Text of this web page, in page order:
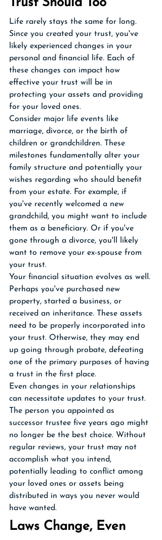
Trust Should Too
Life rarely stays the same for long.
Since you created your trust, you've
likely experienced changes in your
personal and financial life. Each of
these changes can impact how
effective your trust will be in
protecting your assets and providing
for your loved ones.
Consider major life events like
marriage, divorce, or the birth of
children or grandchildren. These
milestones fundamentally alter your
family structure and potentially your
wishes regarding who should benefit
from your estate. For example, if
you've recently welcomed a new
grandchild, you might want to include
them as a beneficiary. Or if you've
gone through a divorce, you'll likely
want to remove your ex-spouse from
your trust.
Your financial situation evolves as well.
Perhaps you've purchased new
property, started a business, or
received an inheritance. These assets
need to be properly incorporated into
your trust. Otherwise, they may end
up going through probate, defeating
one of the primary purposes of having
a trust in the first place.
Even changes in your relationships
can necessitate updates to your trust.
The person you appointed as
successor trustee five years ago might
no longer be the best choice. Without
regular reviews, your trust may not
accomplish what you intend,
potentially leading to conflict among
your loved ones or assets being
distributed in ways you never would
have wanted.
Laws Change, Even